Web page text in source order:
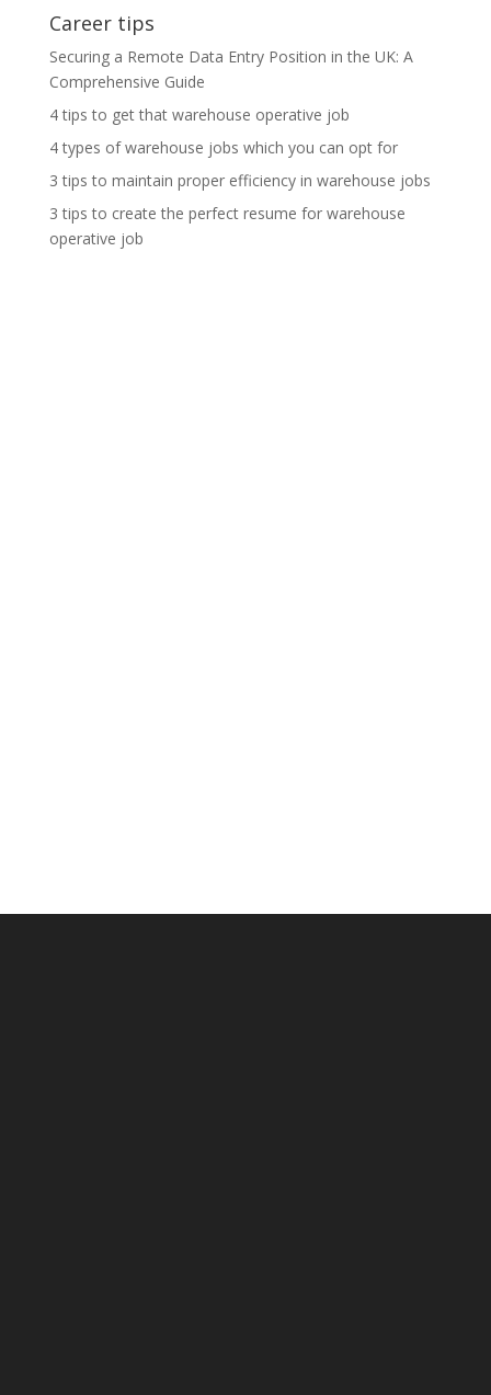
Career tips
Securing a Remote Data Entry Position in the UK: A
Comprehensive Guide
4 tips to get that warehouse operative job
4 types of warehouse jobs which you can opt for
3 tips to maintain proper efficiency in warehouse jobs
3 tips to create the perfect resume for warehouse
operative job